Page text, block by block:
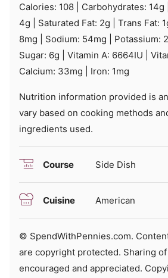
Calories: 108 Carbohydrates: 14g
4g Saturated Fat: 2g Trans Fat: 1
8mg Sodium: 54mg Potassium:
Sugar: 6g Vitamin A: 6664IU
Calcium: 33mg Iron: 1mg
Nutrition information provided is an estimate and will
vary based on cooking methods
ingredients used.
Course Side Dish
Cuisine American
© SpendWithPennies.com. Content and photographs
are copyright protected. Sharing
encouraged and appreciated.